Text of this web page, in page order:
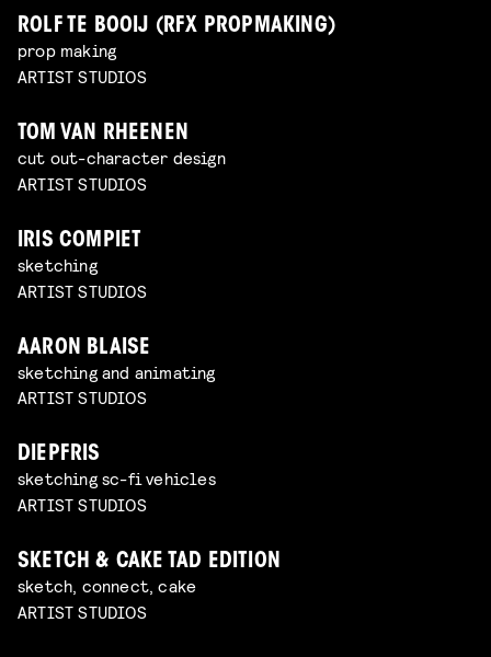
ROLF TE BOOIJ (RFX PROPMAKING)
prop making
ARTIST STUDIOS
TOM VAN RHEENEN
cut out-character design
ARTIST STUDIOS
IRIS COMPIET
sketching
ARTIST STUDIOS
AARON BLAISE
sketching and animating
ARTIST STUDIOS
DIEPFRIS
sketching sc-fi vehicles
ARTIST STUDIOS
SKETCH & CAKE TAD EDITION
sketch, connect, cake
ARTIST STUDIOS